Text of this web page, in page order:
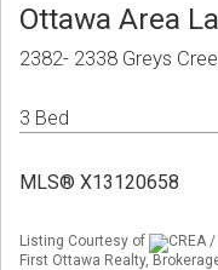
Ottawa Area
2382- 2338 Greys
3 Bed
MLS® X13120658
Listing Courtesy of
CREA
First Ottawa Realty,